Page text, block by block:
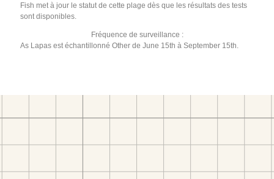
Fish met à jour le statut de cette plage dès que les résultats des tests
sont disponibles.
Fréquence de surveillance :
As Lapas est échantillonné Other de June 15th à September 15th.